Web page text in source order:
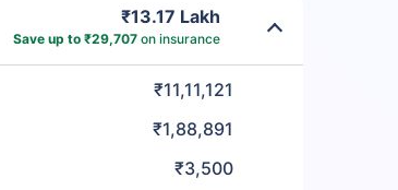
₹13.17 Lakh
Save up to ₹29,707on insurance
₹11,11,121
₹1,88,891
₹3,500